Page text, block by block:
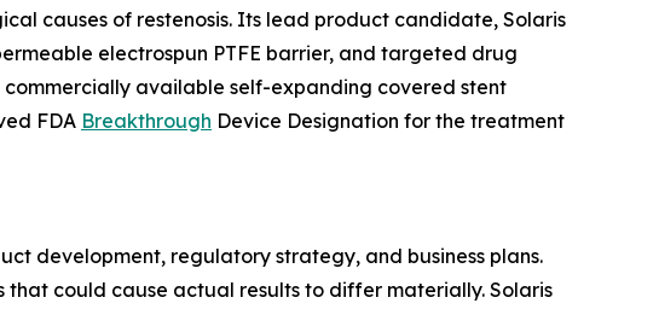
causes of restenosis. Its lead product candidate, Solaris
electrospun PTFE barrier, and targeted drug
commercially available self-expanding covered stent
FDA Breakthrough Device Designation for the treatment
development, regulatory strategy, and business plans.
could cause actual results to differ materially. Solaris